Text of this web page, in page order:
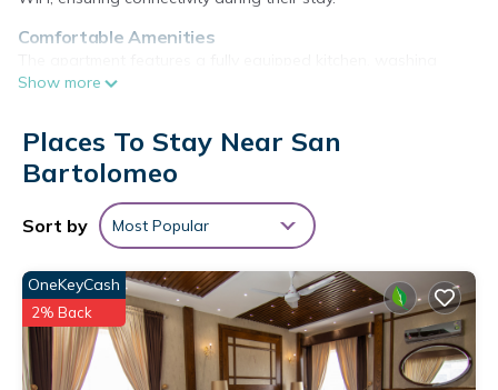
Comfortable Amenities
machine, and a balcony with lake views. Additional amenities
private parking.
Prime Location
Golfclub Patriziale Ascona, and 25 mi from the Borromean
Islands. Milan Malpensa Airport is 59 mi away. Scuba diving is
available in the surroundings.
Guest Favorites
Guests highly rate Casa Greta for its lakeside location, balcony,
and scenic views.
Show more
Places To Stay Near San
Bartolomeo
Sort by Most Popular
OneKeyCash
2% Back